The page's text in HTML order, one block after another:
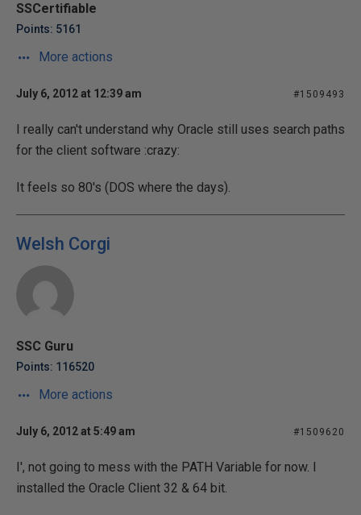
SSCertifiable
Points: 5161
More actions
July 6, 2012 at 12:39 am #1509493
I really can't understand why Oracle still uses search paths
for the client software :crazy:
It feels so 80's (DOS where the days).
Welsh Corgi
SSC Guru
Points: 116520
More actions
July 6, 2012 at 5:49 am #1509620
I', not going to mess with the PATH Variable for now. I
installed the Oracle Client 32 & 64 bit.